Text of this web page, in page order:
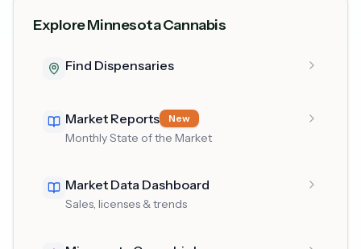
Explore Minnesota Cannabis
Find Dispensaries
Market Reports New
Monthly State of the Market
Market Data Dashboard
Sales, licenses & trends